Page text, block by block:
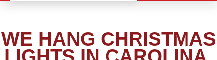
WE HANG CHRISTMAS